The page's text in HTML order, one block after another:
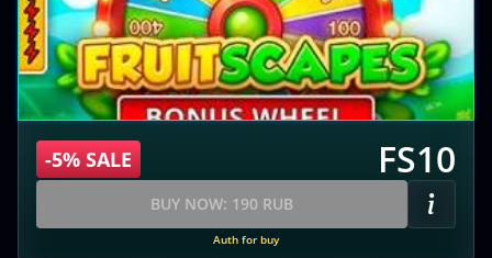
-5% SALE FS10
BUY NOW: 190 RUB
Auth for buy